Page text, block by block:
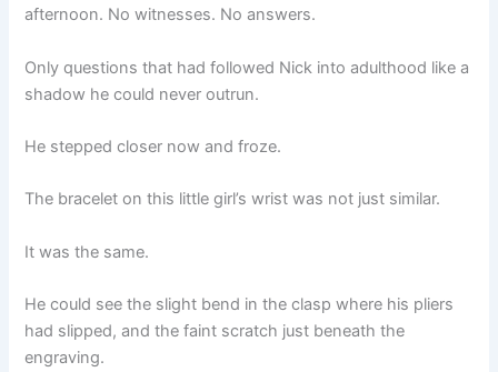
afternoon. No witnesses. No answers.
Only questions that had followed Nick into adulthood like a
shadow he could never outrun.
He stepped closer now and froze.
The bracelet on this little girl’s wrist was not just similar.
It was the same.
He could see the slight bend in the clasp where his pliers
had slipped, and the faint scratch just beneath the
engraving.